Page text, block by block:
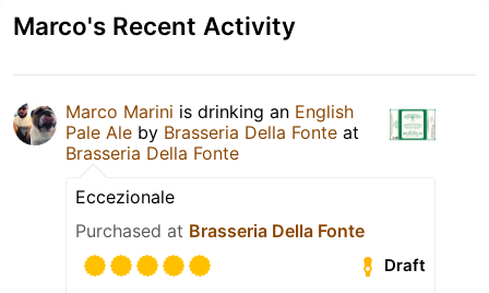
Marco's Recent Activity
Marco Marini is drinking an English
Pale Ale by Brasseria Della Fonte at
Brasseria Della Fonte
Eccezionale
Purchased at Brasseria Della Fonte
Draft